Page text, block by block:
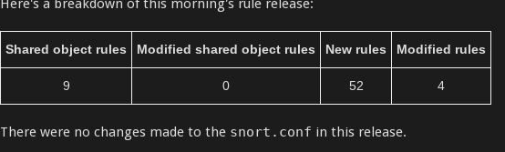
Here's a breakdown of this morning's rule release:
Shared object rules Modified shared object rules New rules Modified rules
9 0 52 4
There were no changes made to the snort.conf in this release.